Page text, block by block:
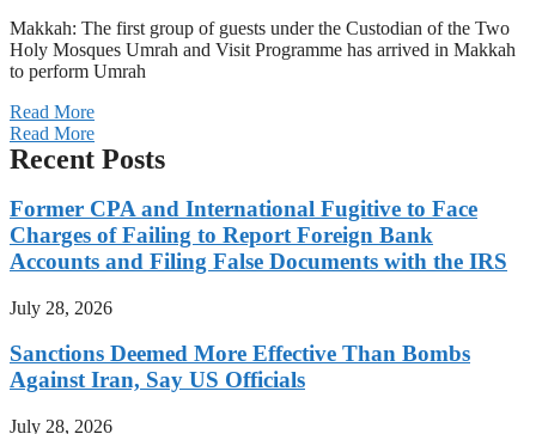
Makkah: The first group of guests under the Custodian of the Two
Holy Mosques Umrah and Visit Programme has arrived in Makkah
to perform Umrah
Read More
Read More
Recent Posts
Former CPA and International Fugitive to Face
Charges of Failing to Report Foreign Bank
Accounts and Filing False Documents with the IRS
July 28, 2026
Sanctions Deemed More Effective Than Bombs
Against Iran, Say US Officials
July 28, 2026